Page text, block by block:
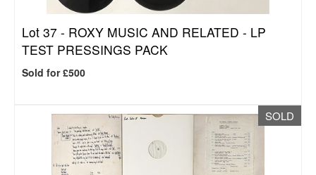
Lot 37 - ROXY MUSIC AND RELATED - LP
TEST PRESSINGS PACK
Sold for £500
SOLD